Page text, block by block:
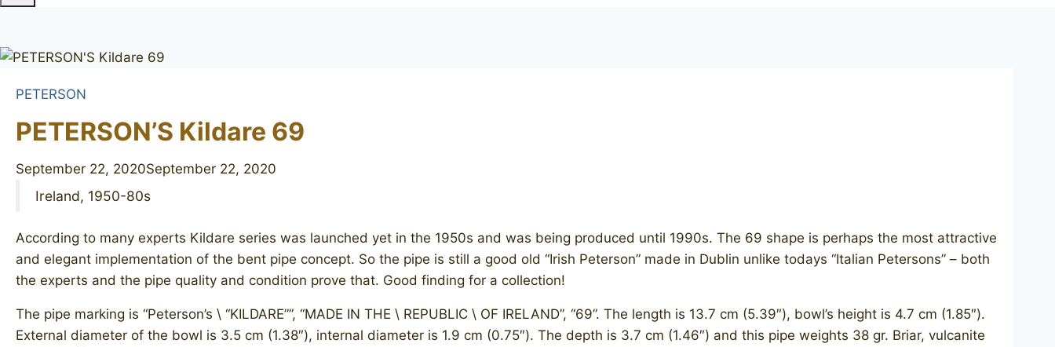
PETERSON
PETERSON’S Kildare 69
September 22, 2020September 22, 2020
Ireland, 1950-80s
According to many experts Kildare series was launched yet in the 1950s and was being produced until 1990s. The 69 shape is perhaps the most attractive
and elegant implementation of the bent pipe concept. So the pipe is still a good old “Irish Peterson” made in Dublin unlike todays “Italian Petersons” – both
the experts and the pipe quality and condition prove that. Good finding for a collection!
The pipe marking is “Peterson’s \ “KILDARE””, “MADE IN THE \ REPUBLIC \ OF IRELAND”, “69”. The length is 13.7 cm (5.39″), bowl’s height is 4.7 cm (1.85″).
External diameter of the bowl is 3.5 cm (1.38″), internal diameter is 1.9 cm (0.75″). The depth is 3.7 cm (1.46″) and this pipe weights 38 gr. Briar, vulcanite